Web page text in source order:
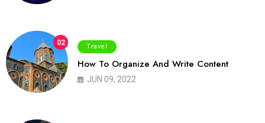
02 Travel
How To Organize And Write Content
JUN 09, 2022